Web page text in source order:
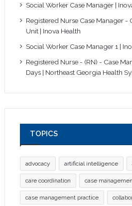
Social Worker Case Manager |
Registered Nurse Case Manager -
Unit | Inova Health
Social Worker Case Manager 1 |
Registered Nurse - (RN) - Case
Days | Northeast Georgia Health
TOPICS
advocacy artificial intelligence
care coordination case
case management practice